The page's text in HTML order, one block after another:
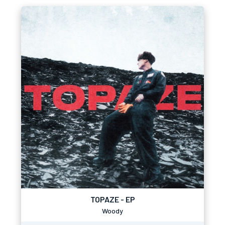
TOPAZE - EP
Woody